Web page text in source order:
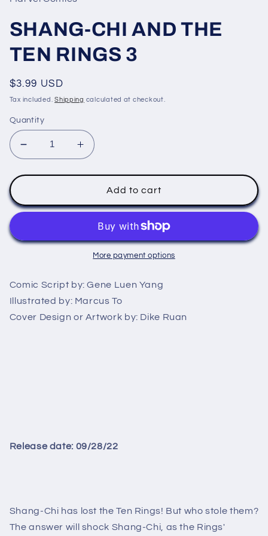
modal
SHANG-CHI AND THE
TEN RINGS 3
Regular
price
$3.99 USD
Tax included.Shipping calculated at checkout.
Quantity
Decrease
quantity
for
CHI
AND
TEN
Increase
quantity
for
SHANG-
CHI
AND
THE
TEN
RINGS
Add to cart
More payment options
Comic Script by:Gene Luen Yang
Illustrated by: Marcus To
Cover Design or Artwork by: Dike Ruan
Release date: 09/28/22
Shang-Chi has lost the Ten Rings! But who stole them?
The answer will shock Shang-Chi, as the Rings'